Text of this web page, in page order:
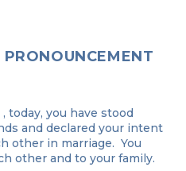
today, you have stood
and declared your intent
other in marriage. You
other and to your family.